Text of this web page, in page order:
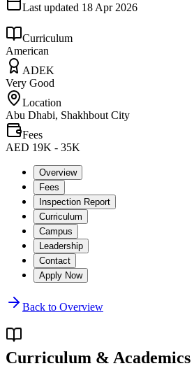
Last updated 18 Apr 2026
Curriculum
American
ADEK
Very Good
Location
Abu Dhabi, Shakhbout City
Fees
AED 19K - 35K
Overview
Fees
Inspection Report
Curriculum
Campus
Leadership
Contact
Apply Now
Back to Overview
Curriculum & Academics